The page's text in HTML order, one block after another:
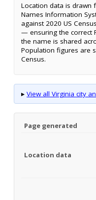
Location data is drawn
Names Information
against 2020 US
— ensuring the correct
the name is shared
Population figures are
Census.
▸ View all Virginia city
Page generated
Location data